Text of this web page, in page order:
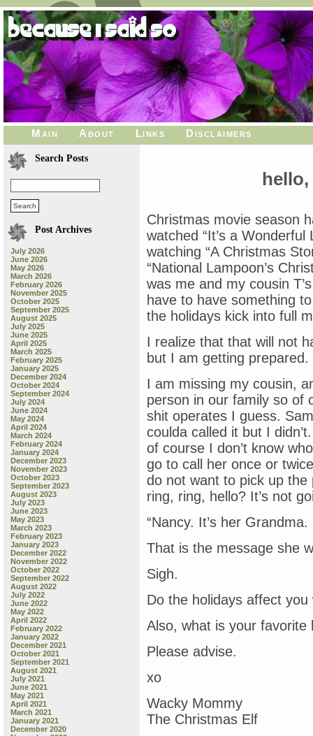
Main About Links Disclaimers
Search Posts
Post Archives
July 2026
June 2026
May 2026
March 2026
February 2026
November 2025
October 2025
September 2025
August 2025
July 2025
June 2025
April 2025
March 2025
February 2025
January 2025
December 2024
October 2024
September 2024
July 2024
June 2024
May 2024
April 2024
March 2024
February 2024
January 2024
December 2023
November 2023
October 2023
September 2023
August 2023
July 2023
June 2023
May 2023
March 2023
February 2023
January 2023
December 2022
November 2022
October 2022
September 2022
August 2022
July 2022
June 2022
May 2022
April 2022
February 2022
January 2022
December 2021
October 2021
September 2021
August 2021
July 2021
June 2021
May 2021
April 2021
March 2021
January 2021
December 2020
Christmas movie season
watched “It’s a Wonderful
watching “A Christmas
“National Lampoon’s
was me and my cousin
have to have something
the holidays kick into full
I realize that that will not
but I am getting prepared.
I am missing my cousin,
person in our family so of
shit operates I guess.
coulda called it but I
of course I don’t know
go to call her once or
do not want to pick up
ring, ring, hello? It’s not
“Nancy. It’s her Grandma.
That is the message she
Sigh.
Do the holidays affect
Also, what is your favorite
Please advise.
xo
Wacky Mommy
The Christmas Elf